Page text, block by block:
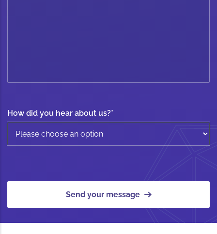
How did you hear about us?*
Send your message